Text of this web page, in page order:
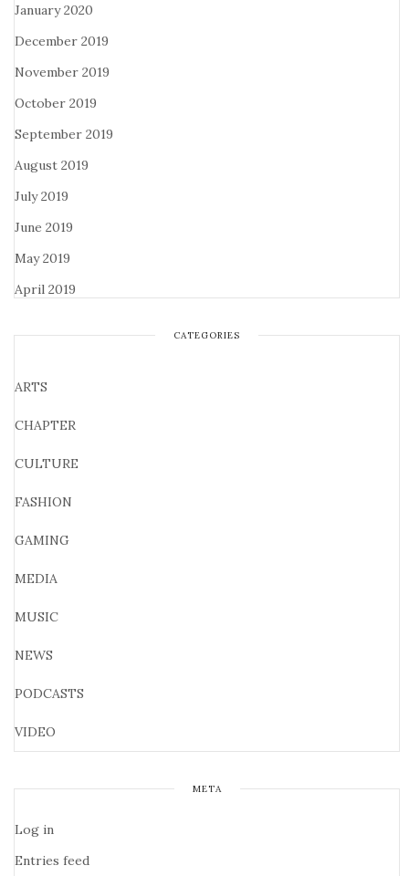
January 2020
December 2019
November 2019
October 2019
September 2019
August 2019
July 2019
June 2019
May 2019
April 2019
CATEGORIES
ARTS
CHAPTER
CULTURE
FASHION
GAMING
MEDIA
MUSIC
NEWS
PODCASTS
VIDEO
META
Log in
Entries feed